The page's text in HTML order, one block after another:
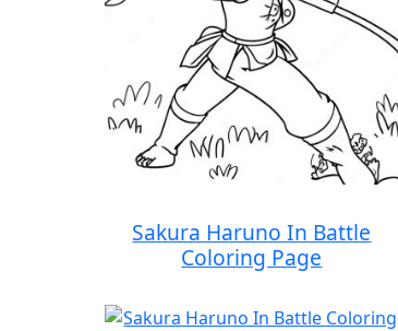
Sakura Haruno In Battle
Coloring Page